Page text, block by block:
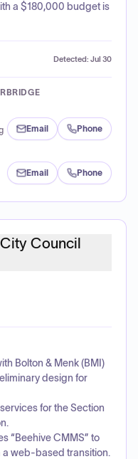
a $180,000 budget is
Detected: Jul 30
Email Phone
Email Phone
Council
Bolton & Menk (BMI)
design for
for the Section
“Beehive CMMS” to
a web-based transition.